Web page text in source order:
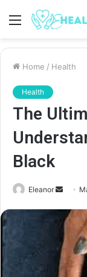
Menu
Home / Health
Health
The
Black
Eleanor
Send
email